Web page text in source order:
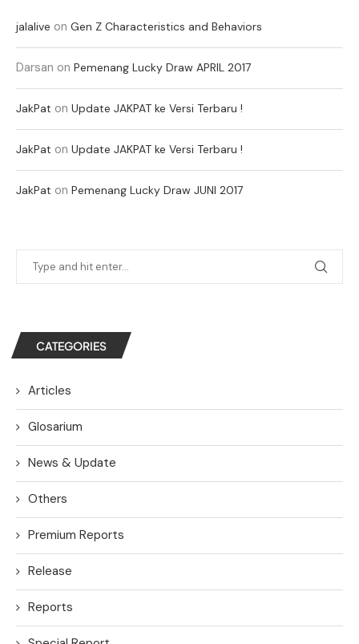
jalalive on Gen Z Characteristics and Behaviors
Darsan on Pemenang Lucky Draw APRIL 2017
JakPat on Update JAKPAT ke Versi Terbaru !
JakPat on Update JAKPAT ke Versi Terbaru !
JakPat on Pemenang Lucky Draw JUNI 2017
CATEGORIES
Articles
Glosarium
News & Update
Others
Premium Reports
Release
Reports